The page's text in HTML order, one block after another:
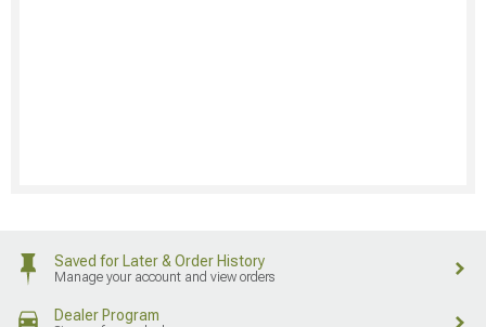
Saved for Later & Order History
Manage your account and view orders
Dealer Program